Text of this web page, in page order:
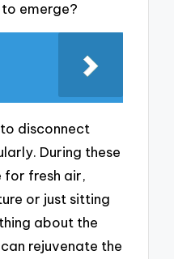
emerge?
disconnect
During these
for fresh air,
or just sitting
about the
rejuvenate the